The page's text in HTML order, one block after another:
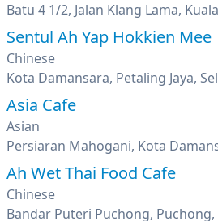
Batu 4 1/2, Jalan Klang Lama,
Sentul Ah Yap Hokkien Mee
Chinese
Kota Damansara, Petaling Jaya,
Asia Cafe
Asian
Ah Wet Thai Food Cafe
Chinese
Bandar Puteri Puchong,